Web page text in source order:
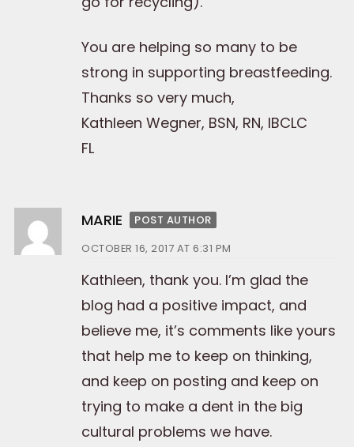
You are helping so many to be
strong in supporting breastfeeding.
Thanks so very much,
Kathleen Wegner, BSN, RN, IBCLC
FL
MARIE
POST AUTHOR
OCTOBER 16, 2017 AT 6:31 PM
Kathleen, thank you. I’m glad the
blog had a positive impact, and
believe me, it’s comments like yours
that help me to keep on thinking,
and keep on posting and keep on
trying to make a dent in the big
cultural problems we have.